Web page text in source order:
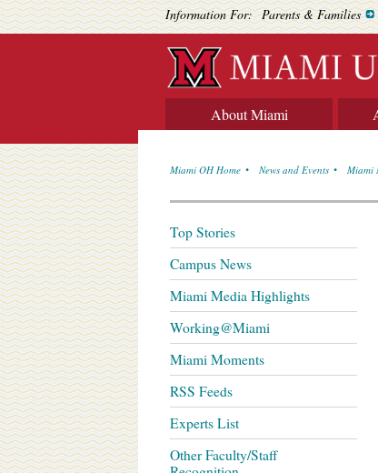
Information For: Parents & Families
About Miami
Miami OH Home News and Events Miami
Top Stories
Campus News
Miami Media Highlights
Working@Miami
Miami Moments
RSS Feeds
Experts List
Other Faculty/Staff